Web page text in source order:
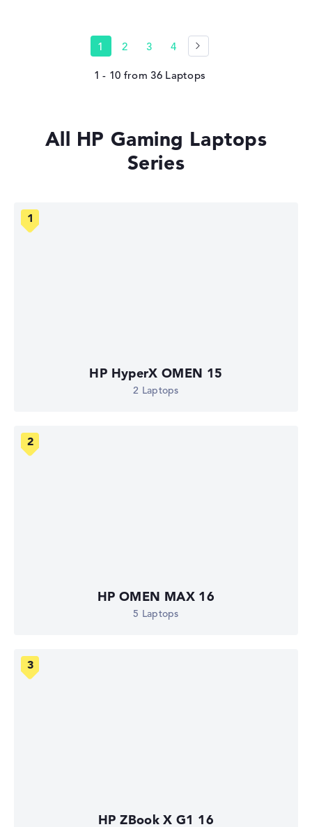
1 2 3 4
1 - 10 from36
All HP Gaming Laptops
Series
HP HyperX OMEN 15
2 Laptops
HP OMEN MAX 16
5 Laptops
HP ZBook X G1 16